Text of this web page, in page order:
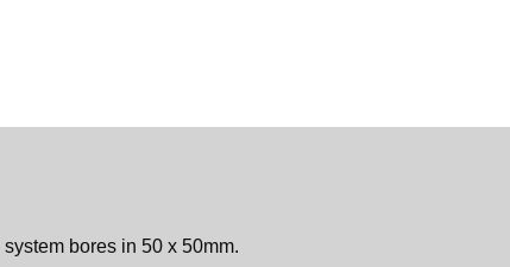
bores in 50 x 50mm.